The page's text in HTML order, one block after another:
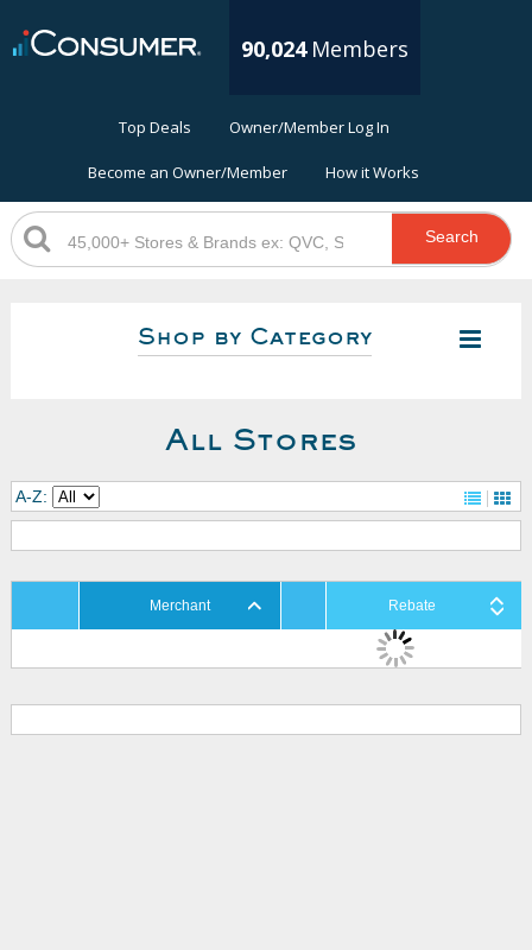
90,024 Members
Top Deals Owner/Member Log In
Become an Owner/Member How it Works
Search
Shop by Category
All Stores
A-Z:
Merchant Rebate